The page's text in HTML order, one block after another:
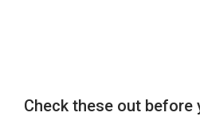
Check these out before